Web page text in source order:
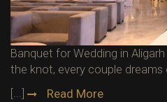
Banquet for Wedding in
the knot, every couple
[...]
Read More